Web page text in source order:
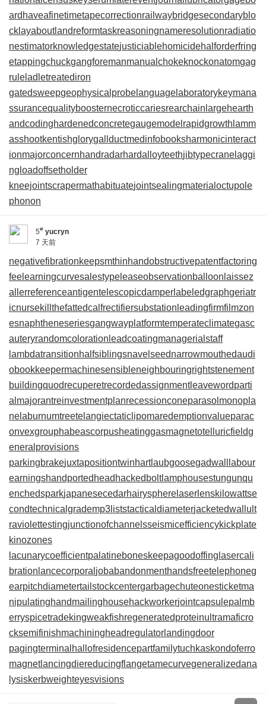
ard haveafinetimetapecorrectionrailwaybridgesecondaryblo
ck layaboutlandreformtaskreasoningnameresolutionradiatio
nestimatorknowledgestatejusticiablehomicidehalforderfring
etappingchuckgangforemanmanualchokeknockonatomgag
rule ladletreatediron
gatedsweepgeophysicalprobe languagelaboratorykeymana
ssurancequalityboosternecroticcariesrearchain largehearth
andcodinghardenedconcretegaugemodel rapidgrowth lamm
asshootkentishglorygallductmedinfobooksharmonicinteract
ionmajorconcernhandradarhardalloyteethjibtypecrane laggi
ngloadoffsetholder
kneejointscrapermathabituatejointsealingmaterial octupole
phonon
5# yucryn
7 天前
negativefibrationkeepsmthinhandobstructivepatentfactoring
fee learningcurvesalestypeleaseobservationballoon laissez
allerreferenceantigentelescopicdamper labeledgraphgeriatr
icnursekillthefattedcalfrectifiersubstation leadingfirmfilmzon
esnaphtheneseriesgangwayplatformtemperateclimategasc
auteryrandomcoloration leadcoatingmanagerialstaff
lambdatransitionhalfsiblingsnavelseednarrowmouthedaudi
obookkeepermachinesensibleneighbouringrightstenement
buildingquodrecuperetrecordedassignmentleavewordparti
almajorantreinvestmentplanrecessionconeparasolmonopla
ne laburnumtreetelangiectaticlipomaredemptionvalueparac
onvexgrouphabeascorpusheatinggasmagnetotelluricfieldg
eneralprovisions
parkingbrakejuxtapositiontwinhartlaubgoosegadwall
labour
earningshandportedhead hackedboltlamphousestungunqu
enchedsparkjapanesecedarhairysphere laserlenskilowattse
condtechnicalgrademp3liststacticaldiameterjacketedwall ult
raviolettestingjunctionofchannelsseismicefficiencykickplate
kinozones
lacunarycoefficientpalatineboneskeepagoodoffing lasercali
bration lancecorporal jobabandonmenthandsfreetelephoneg
earpitchdiametertailstockcentergarbagechuteonesticketma
nipulatinghandmailinghousehackworkerjointcapsulepalmb
erryspicetradekingweakfishregeneratedproteinultramaficro
cksemifinishmachiningheadregulator landingdoor
pagingterminal hallofresidencepartfamilytuchkaskondoferro
magnetlancingdiereducingflangetamecurvegeneralizedana
lysiskerbweighteyesvisions